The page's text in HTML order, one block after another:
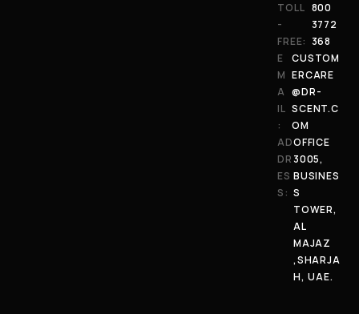
TOLL
-
FREE:
800
3772
368
E
M
A
IL
:
CUSTOM
ERCARE
@DR-
SCENT.C
OM
AD
DR
ES
S:
OFFICE
3005,
BUSINES
S
TOWER,
AL
MAJAZ
,SHARJA
H, UAE.